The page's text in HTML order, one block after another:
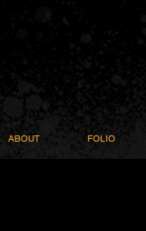
ABOUT FOLIO